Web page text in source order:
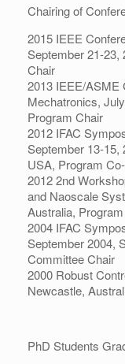
Chairing of
2015 IEEE
September 21-23,
Chair
2013 IEEE/ASME
Mechatronics,
Program Chair
2012 IFAC
September 13-15,
USA, Program
2012 2nd
and Naoscale
Australia,
2004 IFAC
September 2004,
Committee Chair
2000 Robust
Newcastle,
PhD Students